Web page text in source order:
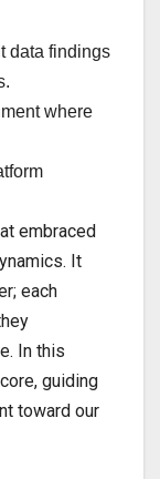
data findings
where
embraced
It
each
In this
guiding
toward our